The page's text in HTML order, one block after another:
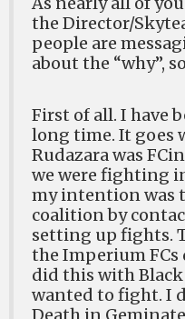
the Director/
people are
about the “why”,
First of all. I have
long time. It goes
Rudazara was
we were fighting
my intention was
coalition by
setting up fights.
the Imperium
did this with Black
wanted to fight. I
Death in